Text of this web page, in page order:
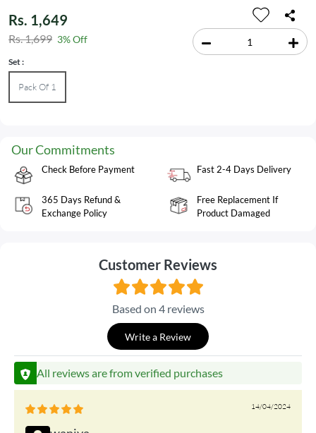
Rs. 1,649
Rs. 1,699 3% Off
Set :
Pack Of 1
Our Commitments
Check Before Payment Fast 2-4 Days Delivery
365 Days Refund &
Exchange Policy
Free Replacement If
Product Damaged
Customer Reviews
Based on 4 reviews
Write a Review
All reviews are from verified purchases
14/04/2024